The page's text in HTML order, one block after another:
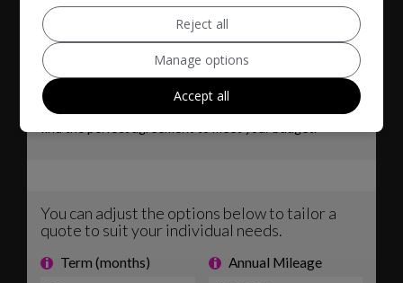
Reject all
Manage options
Accept all